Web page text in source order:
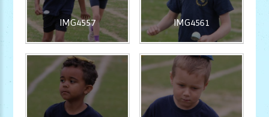
IMG4557 IMG4561